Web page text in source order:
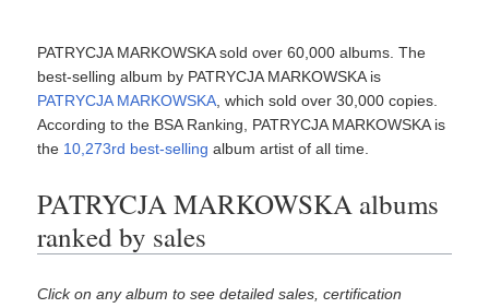
PATRYCJA MARKOWSKA sold over 60,000 albums. The
best-selling album by PATRYCJA MARKOWSKA is
PATRYCJA MARKOWSKA , which sold over 30,000 copies.
According to the BSA Ranking, PATRYCJA MARKOWSKA is
the 10,273rd best-selling album artist of all time.
PATRYCJA MARKOWSKA albums
ranked by sales
Click on any album to see detailed sales, certification